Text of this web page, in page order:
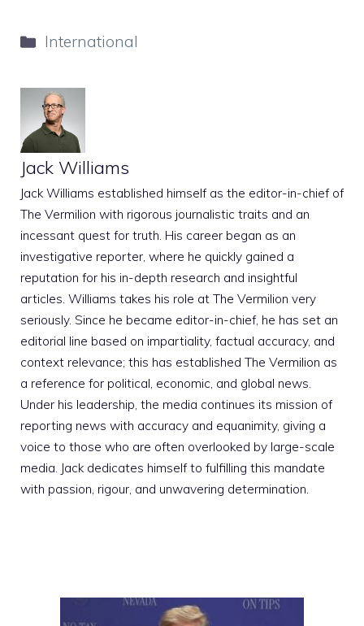
Categories
International
Jack Williams
Jack Williams established himself as the editor-in-chief of
The Vermilion with rigorous journalistic traits and an
incessant quest for truth. His career began as an
investigative reporter, where he quickly gained a
reputation for his in-depth research and insightful
articles. Williams takes his role at The Vermilion very
seriously. Since he became editor-in-chief, he has set an
editorial line based on impartiality, factual accuracy, and
context relevance; this has established The Vermilion as
a reference for political, economic, and global news.
Under his leadership, the media continues its mission of
reporting news with accuracy and equanimity, giving a
voice to those who are often overlooked by large-scale
media. Jack dedicates himself to fulfilling this mandate
with passion, rigour, and unwavering determination.